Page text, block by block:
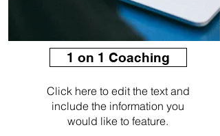
1 on 1 Coaching
Click here to edit the text and
include the information you
would like to feature.